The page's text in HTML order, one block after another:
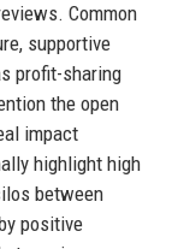
Common
supportive
profit-sharing
the open
impact
highlight high
between
positive